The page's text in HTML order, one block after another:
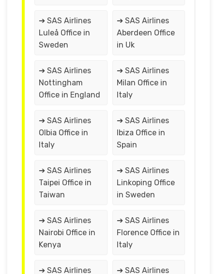
➔ SAS Airlines
Luleå Office in
Sweden
➔ SAS Airlines
Aberdeen Office
in Uk
➔ SAS Airlines
Nottingham
Office in England
➔ SAS Airlines
Milan Office in
Italy
➔ SAS Airlines
Olbia Office in
Italy
➔ SAS Airlines
Ibiza Office in
Spain
➔ SAS Airlines
Taipei Office in
Taiwan
➔ SAS Airlines
Linkoping Office
in Sweden
➔ SAS Airlines
Nairobi Office in
Kenya
➔ SAS Airlines
Florence Office in
Italy
➔ SAS Airlines
➔ SAS Airlines